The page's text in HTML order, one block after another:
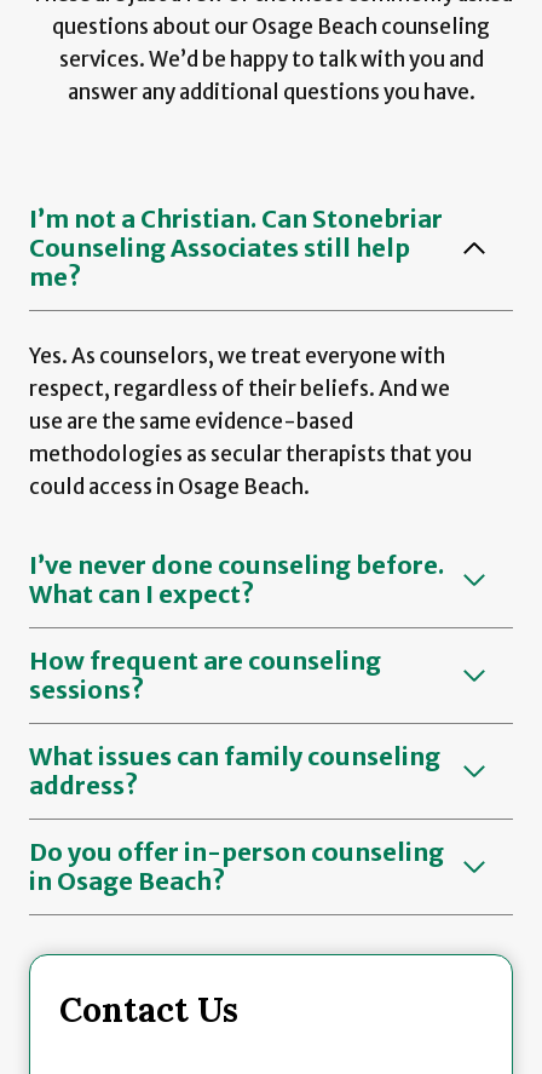
questions about our Osage Beach counseling
services. We’d be happy to talk with you and
answer any additional questions you have.
I’m not a Christian. Can Stonebriar
Counseling Associates still help
me?
Yes. As counselors, we treat everyone with
respect, regardless of their beliefs. And we
use are the same evidence-based
methodologies as secular therapists that you
could access in Osage Beach.
I’ve never done counseling before.
What can I expect?
How frequent are counseling
sessions?
What issues can family counseling
address?
Do you offer in-person counseling
in Osage Beach?
Contact Us